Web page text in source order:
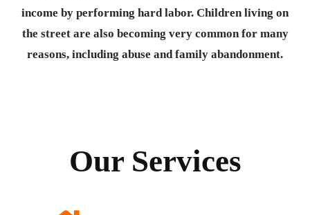
income by performing hard labor. Children living on
the street are also becoming very common for many
reasons, including abuse and family abandonment.
Our Services